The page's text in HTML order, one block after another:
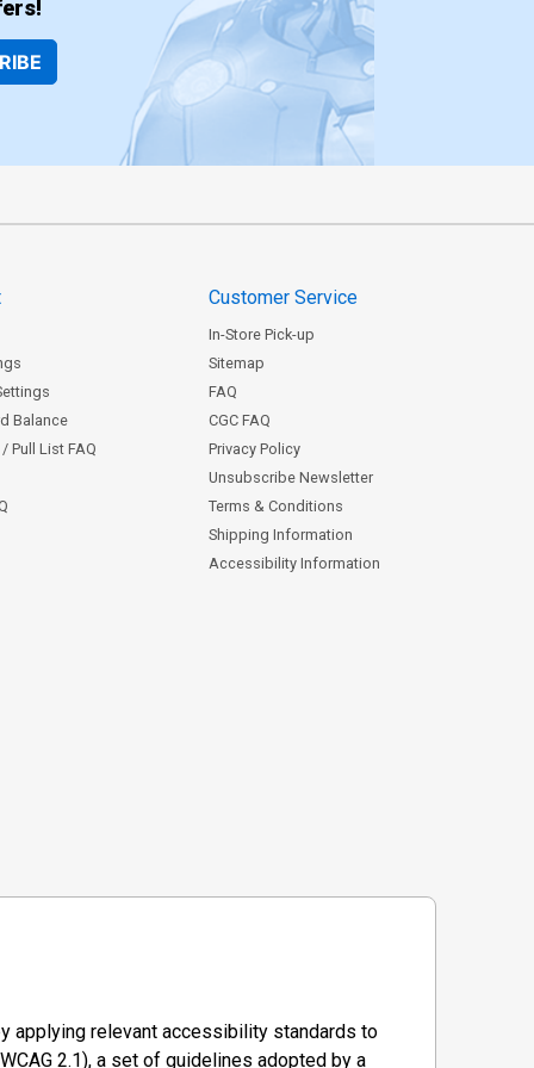
Balance
Pull List FAQ
Customer Service
In-Store Pick-up
Sitemap
FAQ
CGC FAQ
Privacy Policy
Unsubscribe Newsletter
Terms & Conditions
Shipping Information
Accessibility Information
applying relevant accessibility standards to
2.1), a set of guidelines adopted by a